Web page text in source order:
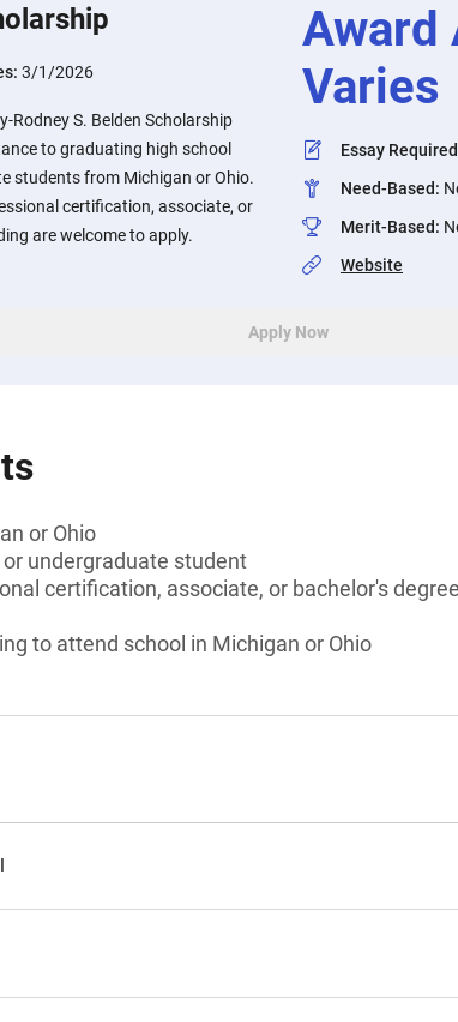
3/1/2026
Rodney S. Belden Scholarship
to graduating high school
students from Michigan or Ohio.
certification, associate, or
are welcome to apply.
Award
Varies
Essay Required
Need-Based:
Merit-Based:
Website
Apply Now
or Ohio
undergraduate student
certification, associate, or bachelor's degree
to attend school in Michigan or Ohio